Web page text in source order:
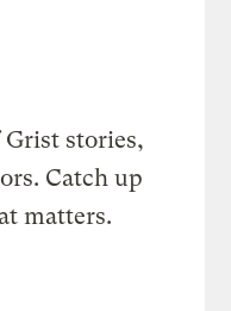
stories,
Catch up
matters.